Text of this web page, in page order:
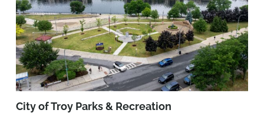
City of Troy Parks & Recreation